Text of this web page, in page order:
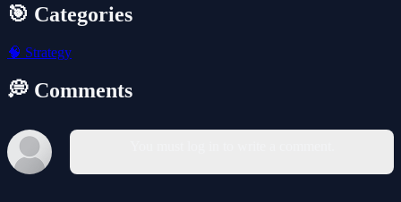
🎯 Categories
🧠 Strategy
💭 Comments